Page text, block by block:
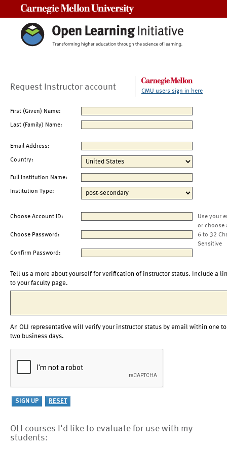
Request Instructor account CMU users sign in here
First (Given) Name:
Last (Family) Name:
Email Address:
Country:
Full Institution Name:
Institution Type:
Choose Account ID:
Use your
or choose
Choose Password:
6 to 32
Sensitive
Confirm Password:
Tell us a more about yourself for verification of instructor status. Include a
to your faculty page.
An OLI representative will verify your instructor status by email within one to
two business days.
OLI courses I'd like to evaluate for use with my
students: